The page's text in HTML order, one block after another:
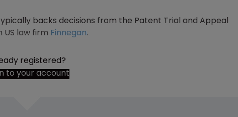
backs decisions from the Patent Trial and Appeal
law firm Finnegan.
registered?
to your account